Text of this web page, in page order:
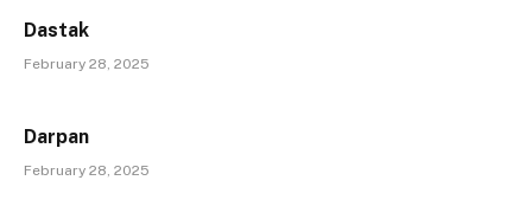
Dastak
February 28, 2025
Darpan
February 28, 2025